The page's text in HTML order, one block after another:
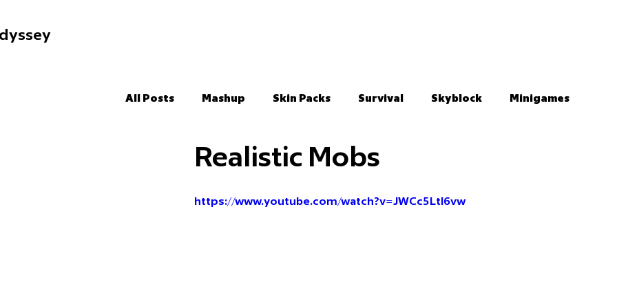
All Posts Mashup Skin Packs Survival Skyblock Minigames
Realistic Mobs
https://www.youtube.com/watch?v=JWCc5Ltl6vw